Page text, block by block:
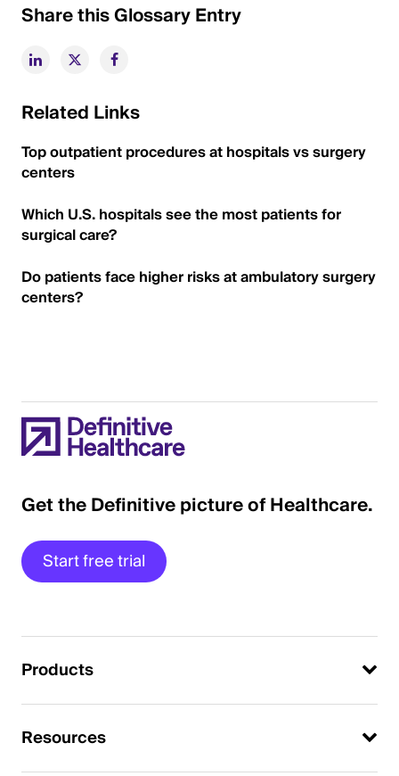
Share this Glossary Entry
Related Links
Top outpatient procedures at hospitals vs surgery
centers
Which U.S. hospitals see the most patients for
surgical care?
Do patients face higher risks at ambulatory surgery
centers?
Get the Definitive picture of Healthcare.
Start free trial
Products
Resources